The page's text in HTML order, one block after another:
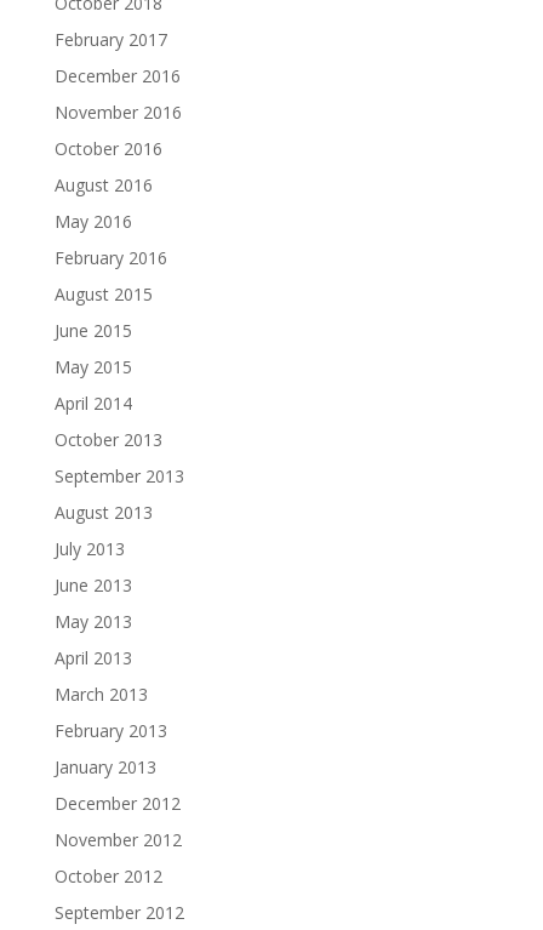
February 2017
December 2016
November 2016
October 2016
August 2016
May 2016
February 2016
August 2015
June 2015
May 2015
April 2014
October 2013
September 2013
August 2013
July 2013
June 2013
May 2013
April 2013
March 2013
February 2013
January 2013
December 2012
November 2012
October 2012
September 2012